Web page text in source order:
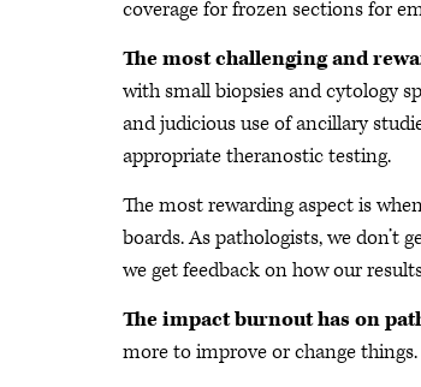
coverage for frozen sections for
The most challenging and
with small biopsies and cytology
and judicious use of ancillary
appropriate theranostic testing.
The most rewarding aspect is
boards. As pathologists, we don’t
we get feedback on how our
The impact burnout has on
more to improve or change things.